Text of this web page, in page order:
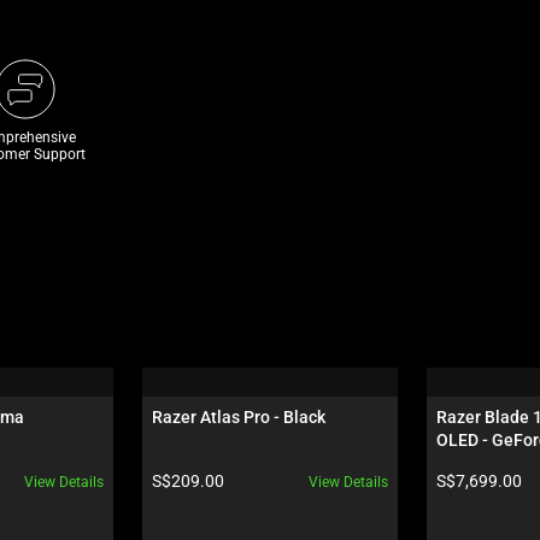
Support
View Details
Razer Atlas Pro - Black
Product price:
S$209.00 View Details
Razer Blade
OLED -
Product price:
S$7,699.00